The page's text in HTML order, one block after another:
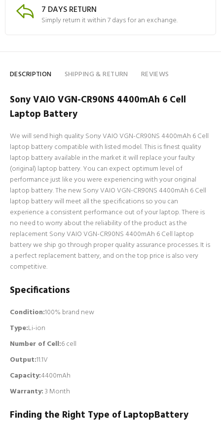
7 DAYS RETURN
Simply return it within 7 days for an exchange.
DESCRIPTION SHIPPING & RETURN REVIEWS
Sony VAIO VGN-CR90NS 4400mAh 6 Cell
Laptop Battery
We will send high quality Sony VAIO VGN-CR90NS 4400mAh 6 Cell
laptop battery compatible with listed model. This is finest quality
laptop battery available in the market it will replace your faulty
(original) laptop battery. You can expect optimum level of
performance just like you were experiencing with your original
laptop battery. The new Sony VAIO VGN-CR90NS 4400mAh 6 Cell
laptop battery will meet all the specifications so you can
experience a consistent performance out of your laptop. There is
no need to worry about the reliability of the product as the
replacement Sony VAIO VGN-CR90NS 4400mAh 6 Cell laptop
battery we ship go through proper quality assurance processes. It is
a perfect replacement battery, and on the top price is also very
competitive.
Specifications
Condition:100% brand new
Type:Li-ion
Number of Cell:6 cell
Output:11.1V
Capacity:4400mAh
Warranty:3 Month
Finding the Right Type of LaptopBattery